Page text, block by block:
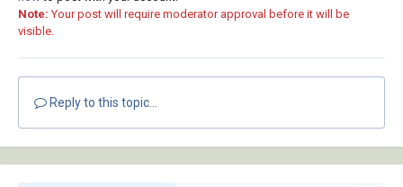
Note: Your post will require moderator approval before it will be
visible.
Reply to this topic...